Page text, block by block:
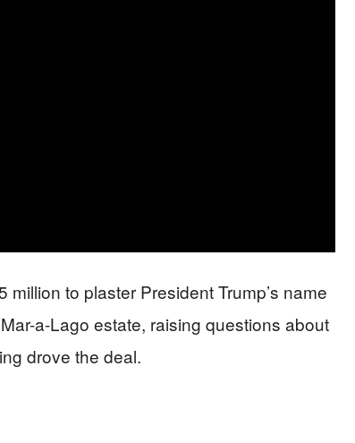
to plaster President Trump’s name
a-Lago estate, raising questions about
drove the deal.